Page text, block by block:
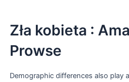
Zła kobieta :
Prowse
Demographic differences also play